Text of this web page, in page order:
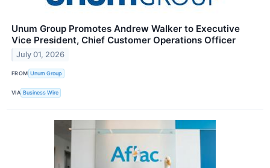
Unum Group Promotes Andrew Walker to Executive
Vice President, Chief Customer Operations Officer
July 01, 2026
FROM Unum Group
VIA Business Wire